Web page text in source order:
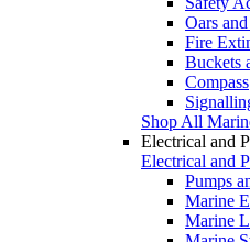
Oars
Fire
Buckets
Compass
Shop All
Electrical and
Electrical and
Pumps
Marine
Marine